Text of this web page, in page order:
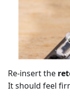
Re-insert the
It should feel